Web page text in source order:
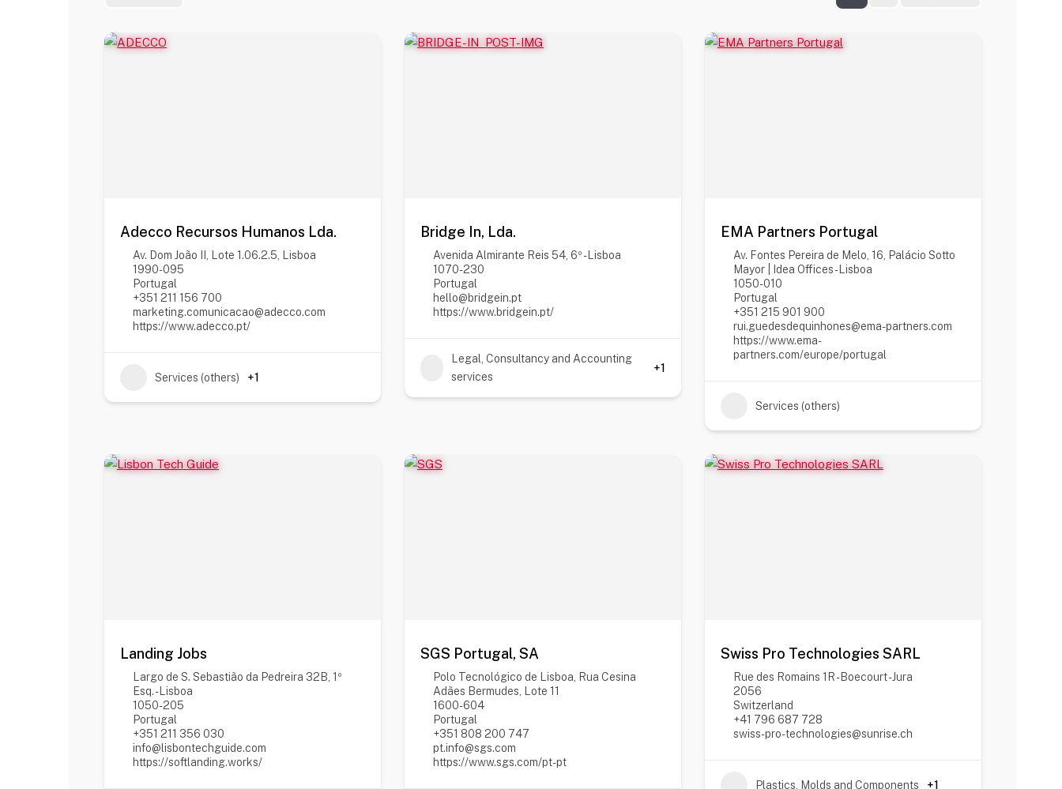
Adecco Recursos Humanos Lda.
Av. Dom João II, Lote 1.06.2.5, Lisboa
1990-095
Portugal
+351 211 156 700
marketing.comunicacao@adecco.com
https://www.adecco.pt/
Services (others) +1
Bridge In, Lda.
Avenida Almirante Reis 54, 6º - Lisboa
1070-230
Portugal
hello@bridgein.pt
https://www.bridgein.pt/
Legal, Consultancy and Accounting
services
+1
EMA Partners Portugal
Av. Fontes Pereira de Melo, 16, Palácio Sotto
Mayor | Idea Offices - Lisboa
1050-010
Portugal
+351 215 901 900
rui.guedesdequinhones@ema-partners.com
https://www.ema-
partners.com/europe/portugal
Services (others)
Landing Jobs
Largo de S. Sebastião da Pedreira 32B, 1º
Esq. - Lisboa
1050-205
Portugal
+351 211 356 030
info@lisbontechguide.com
https://softlanding.works/
SGS Portugal, SA
Polo Tecnológico de Lisboa, Rua Cesina
Adães Bermudes, Lote 11
1600-604
Portugal
+351 808 200 747
pt.info@sgs.com
https://www.sgs.com/pt-pt
Swiss Pro Technologies SARL
Rue des Romains 1R - Boecourt - Jura
2056
Switzerland
+41 796 687 728
swiss-pro-technologies@sunrise.ch
Plastics, Molds and Components +1